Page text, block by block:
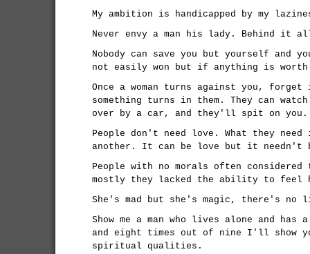
My ambition is handicapped by my
Never envy a man his lady. Behind
Nobody can save you but yourself and
not easily won but if anything is
Once a woman turns against you,
something turns in them. They can
over by a car, and they'll spit on you.
People don't need love. What they
another. It can be love but it needn't
People with no morals often considered
mostly they lacked the ability to feel
She's mad but she's magic, there's
Show me a man who lives alone and
and eight times out of nine I'll show
spiritual qualities.